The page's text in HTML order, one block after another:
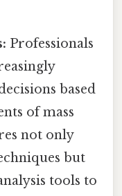
Professionals
based
of mass
not only
but
tools to